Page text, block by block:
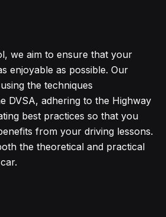
we aim to ensure that your
enjoyable as possible. Our
the techniques
DVSA, adhering to the Highway
best practices so that you
from your driving lessons.
the theoretical and practical